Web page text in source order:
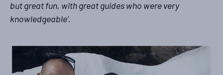
but great fun, with great guides who were very
knowledgeable’.